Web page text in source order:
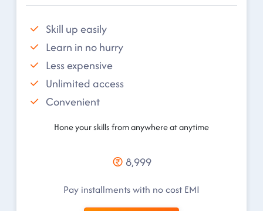
Skill up easily
Learn in no hurry
Less expensive
Unlimited access
Convenient
Hone your skills from anywhere at anytime
8,999
Pay installments with no cost EMI